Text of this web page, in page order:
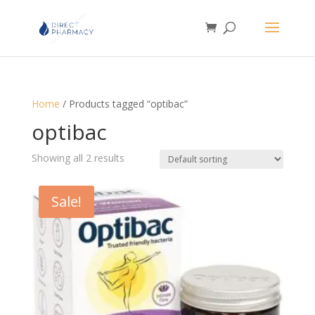
Home / Products tagged “optibac”
optibac
Showing all 2 results
Sale!